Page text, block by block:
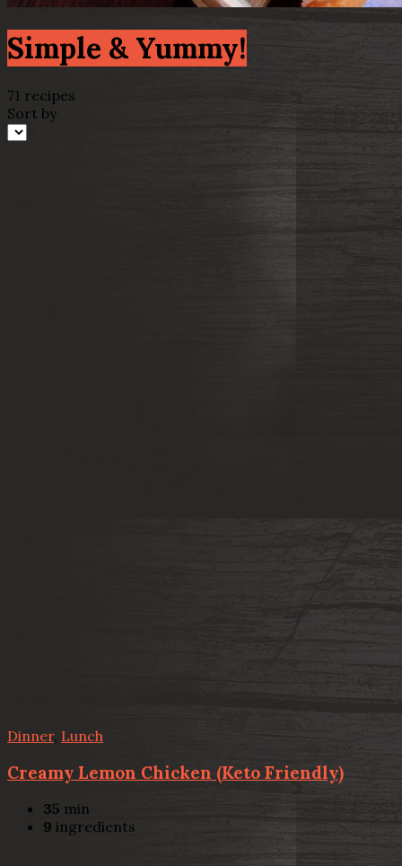
Simple & Yummy!
71 recipes
Sort by
Dinner, Lunch
Creamy Lemon Chicken (Keto Friendly)
35 min
9 ingredients